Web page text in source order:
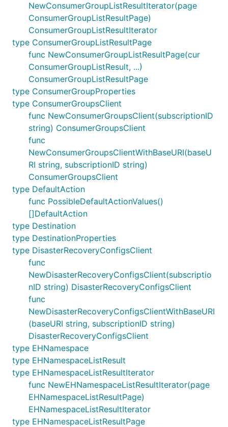
NewConsumerGroupListResultIterator(page
ConsumerGroupListResultPage)
ConsumerGroupListResultIterator
type ConsumerGroupListResultPage
func NewConsumerGroupListResultPage(cur
ConsumerGroupListResult, ...)
ConsumerGroupListResultPage
type ConsumerGroupProperties
type ConsumerGroupsClient
func NewConsumerGroupsClient(subscriptionID
string) ConsumerGroupsClient
func
NewConsumerGroupsClientWithBaseURI(baseU
RI string, subscriptionID string)
ConsumerGroupsClient
type DefaultAction
func PossibleDefaultActionValues()
[]DefaultAction
type Destination
type DestinationProperties
type DisasterRecoveryConfigsClient
func
NewDisasterRecoveryConfigsClient(subscriptio
nID string) DisasterRecoveryConfigsClient
func
NewDisasterRecoveryConfigsClientWithBaseURI
(baseURI string, subscriptionID string)
DisasterRecoveryConfigsClient
type EHNamespace
type EHNamespaceListResult
type EHNamespaceListResultIterator
func NewEHNamespaceListResultIterator(page
EHNamespaceListResultPage)
EHNamespaceListResultIterator
type EHNamespaceListResultPage